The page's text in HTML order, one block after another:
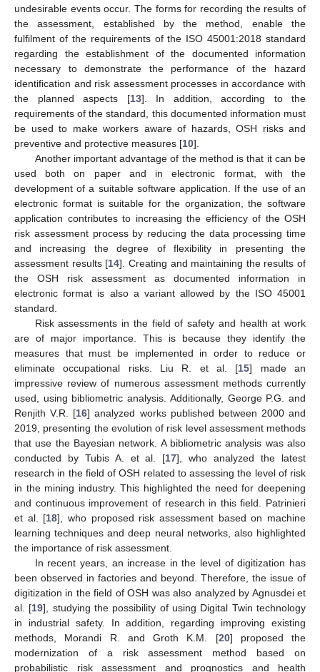
undesirable events occur. The forms for recording the results of
the assessment, established by the method, enable the
fulfilment of the requirements of the ISO 45001:2018 standard
regarding the establishment of the documented information
necessary to demonstrate the performance of the hazard
identification and risk assessment processes in accordance with
the planned aspects [13]. In addition, according to the
requirements of the standard, this documented information must
be used to make workers aware of hazards, OSH risks and
preventive and protective measures [10].
Another important advantage of the method is that it can be
used both on paper and in electronic format, with the
development of a suitable software application. If the use of an
electronic format is suitable for the organization, the software
application contributes to increasing the efficiency of the OSH
risk assessment process by reducing the data processing time
and increasing the degree of flexibility in presenting the
assessment results [14]. Creating and maintaining the results of
the OSH risk assessment as documented information in
electronic format is also a variant allowed by the ISO 45001
standard.
Risk assessments in the field of safety and health at work
are of major importance. This is because they identify the
measures that must be implemented in order to reduce or
eliminate occupational risks. Liu R. et al. [15] made an
impressive review of numerous assessment methods currently
used, using bibliometric analysis. Additionally, George P.G. and
Renjith V.R. [16] analyzed works published between 2000 and
2019, presenting the evolution of risk level assessment methods
that use the Bayesian network. A bibliometric analysis was also
conducted by Tubis A. et al. [17], who analyzed the latest
research in the field of OSH related to assessing the level of risk
in the mining industry. This highlighted the need for deepening
and continuous improvement of research in this field. Patrinieri
et al. [18], who proposed risk assessment based on machine
learning techniques and deep neural networks, also highlighted
the importance of risk assessment.
In recent years, an increase in the level of digitization has
been observed in factories and beyond. Therefore, the issue of
digitization in the field of OSH was also analyzed by Agnusdei et
al. [19], studying the possibility of using Digital Twin technology
in industrial safety. In addition, regarding improving existing
methods, Morandi R. and Groth K.M. [20] proposed the
modernization of a risk assessment method based on
probabilistic risk assessment and prognostics and health